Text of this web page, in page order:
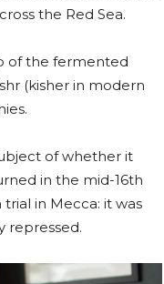
the Red Sea.
of the fermented
(kisher in modern
of whether it
in the mid-16th
in Mecca: it was
repressed.